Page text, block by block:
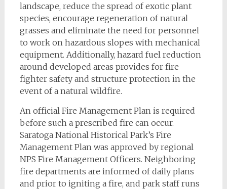
landscape, reduce the spread of exotic plant
species, encourage regeneration of natural
grasses and eliminate the need for personnel
to work on hazardous slopes with mechanical
equipment. Additionally, hazard fuel reduction
around developed areas provides for fire
fighter safety and structure protection in the
event of a natural wildfire.
An official Fire Management Plan is required
before such a prescribed fire can occur.
Saratoga National Historical Park’s Fire
Management Plan was approved by regional
NPS Fire Management Officers. Neighboring
fire departments are informed of daily plans
and prior to igniting a fire, and park staff runs